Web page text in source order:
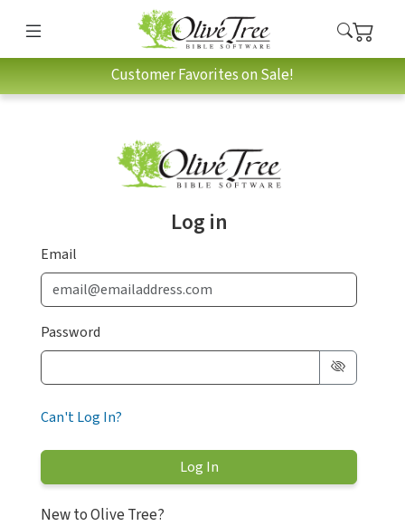
Customer Favorites on Sale!
Log in
Email
Password
Can't Log In?
New to Olive Tree?